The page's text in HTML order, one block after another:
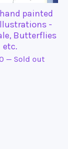
painted
-
Butterflies
etc.
— Sold out